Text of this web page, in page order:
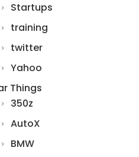
Startups
training
twitter
Yahoo
Things
350z
AutoX
BMW